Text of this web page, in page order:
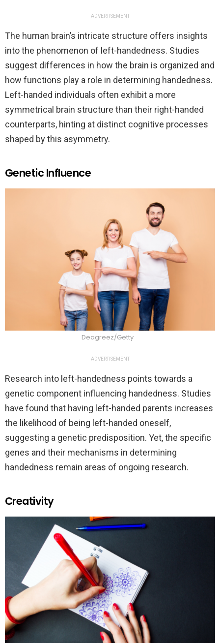
ADVERTISEMENT
The human brain’s intricate structure offers insights
into the phenomenon of left-handedness. Studies
suggest differences in how the brain is organized and
how functions play a role in determining handedness.
Left-handed individuals often exhibit a more
symmetrical brain structure than their right-handed
counterparts, hinting at distinct cognitive processes
shaped by this asymmetry.
Genetic Influence
Deagreez/Getty
ADVERTISEMENT
Research into left-handedness points towards a
genetic component influencing handedness. Studies
have found that having left-handed parents increases
the likelihood of being left-handed oneself,
suggesting a genetic predisposition. Yet, the specific
genes and their mechanisms in determining
handedness remain areas of ongoing research.
Creativity